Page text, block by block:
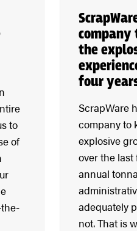
to
of
the
four
ScrapWare
company to
explosive
over the last
annual
adequately
not. That is